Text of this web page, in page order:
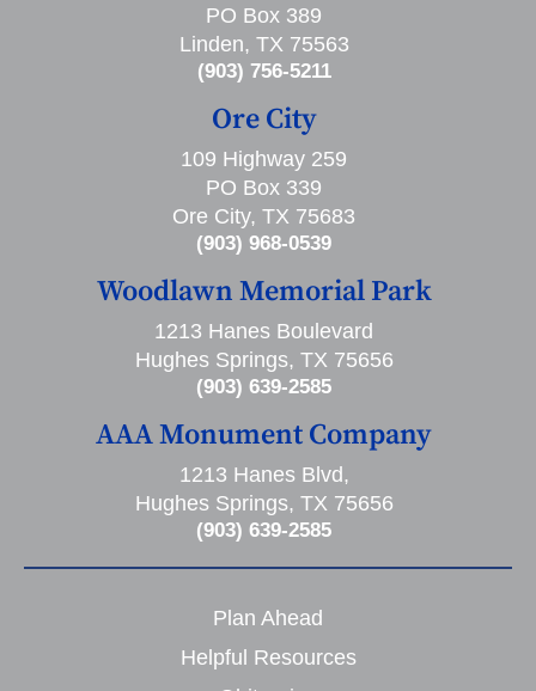
PO Box 389
Linden, TX 75563
(903) 756-5211
Ore City
109 Highway 259
PO Box 339
Ore City, TX 75683
(903) 968-0539
Woodlawn Memorial Park
1213 Hanes Boulevard
Hughes Springs, TX 75656
(903) 639-2585
AAA Monument Company
1213 Hanes Blvd,
Hughes Springs, TX 75656
(903) 639-2585
Plan Ahead
Helpful Resources